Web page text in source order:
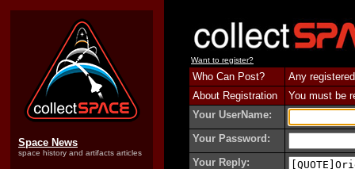
Space News
space history and artifacts articles
Want to register?
Who Can Post?
Any
About Registration
You must be
Your UserName:
Your Password:
Your Reply: